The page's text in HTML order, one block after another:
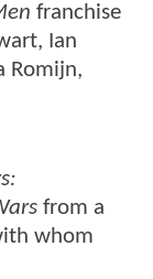
franchise
Ian
Romijn,
from a
whom